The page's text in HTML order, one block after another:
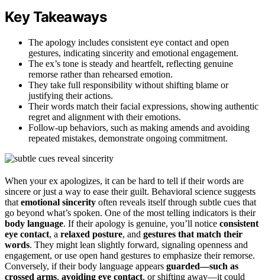
Key Takeaways
The apology includes consistent eye contact and open
gestures, indicating sincerity and emotional engagement.
The ex’s tone is steady and heartfelt, reflecting genuine
remorse rather than rehearsed emotion.
They take full responsibility without shifting blame or
justifying their actions.
Their words match their facial expressions, showing authentic
regret and alignment with their emotions.
Follow-up behaviors, such as making amends and avoiding
repeated mistakes, demonstrate ongoing commitment.
When your ex apologizes, it can be hard to tell if their words are
sincere or just a way to ease their guilt. Behavioral science suggests
that emotional sincerity often reveals itself through subtle cues that
go beyond what’s spoken. One of the most telling indicators is their
body language. If their apology is genuine, you’ll notice consistent
eye contact, a relaxed posture, and gestures that match their
words. They might lean slightly forward, signaling openness and
engagement, or use open hand gestures to emphasize their remorse.
Conversely, if their body language appears guarded—such as
crossed arms, avoiding eye contact, or shifting away—it could